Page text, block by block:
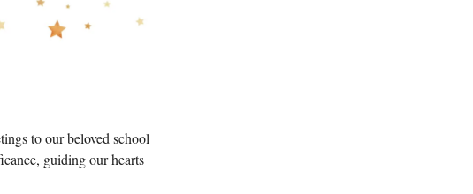
to our beloved school
guiding our hearts